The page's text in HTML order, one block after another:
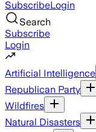
SubscribeLogin
Search
Subscribe
Login
Artificial Intelligence
Republican Party
Wildfires
Natural Disasters